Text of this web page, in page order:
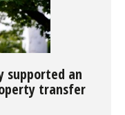
supported an
transfer